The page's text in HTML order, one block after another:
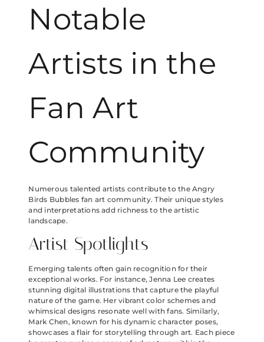
Notable
Artists in the
Fan Art
Community
Numerous talented artists contribute to the Angry
Birds Bubbles fan art community. Their unique styles
and interpretations add richness to the artistic
landscape.
Artist Spotlights
Emerging talents often gain recognition for their
exceptional works. For instance, Jenna Lee creates
stunning digital illustrations that capture the playful
nature of the game. Her vibrant color schemes and
whimsical designs resonate well with fans. Similarly,
Mark Chen, known for his dynamic character poses,
showcases a flair for storytelling through art. Each piece